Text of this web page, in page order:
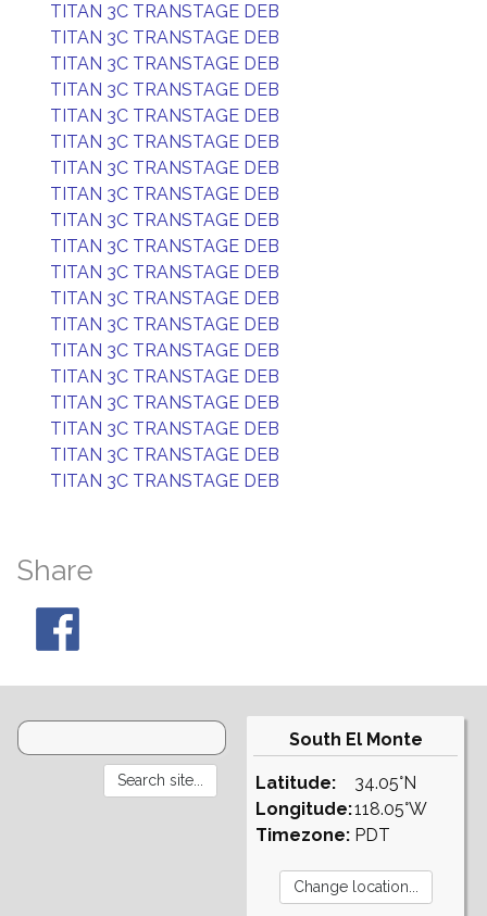
TITAN 3C TRANSTAGE DEB
TITAN 3C TRANSTAGE DEB
TITAN 3C TRANSTAGE DEB
TITAN 3C TRANSTAGE DEB
TITAN 3C TRANSTAGE DEB
TITAN 3C TRANSTAGE DEB
TITAN 3C TRANSTAGE DEB
TITAN 3C TRANSTAGE DEB
TITAN 3C TRANSTAGE DEB
TITAN 3C TRANSTAGE DEB
TITAN 3C TRANSTAGE DEB
TITAN 3C TRANSTAGE DEB
TITAN 3C TRANSTAGE DEB
TITAN 3C TRANSTAGE DEB
TITAN 3C TRANSTAGE DEB
TITAN 3C TRANSTAGE DEB
TITAN 3C TRANSTAGE DEB
TITAN 3C TRANSTAGE DEB
TITAN 3C TRANSTAGE DEB
Share
South El Monte
Latitude:
Longitude:
Timezone:
34.05°N
118.05°W
PDT